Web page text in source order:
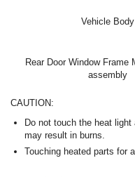
Vehicle Body
Rear Door Window Frame
assembly
CAUTION:
Do not touch the heat
may result in burns.
Touching heated parts for